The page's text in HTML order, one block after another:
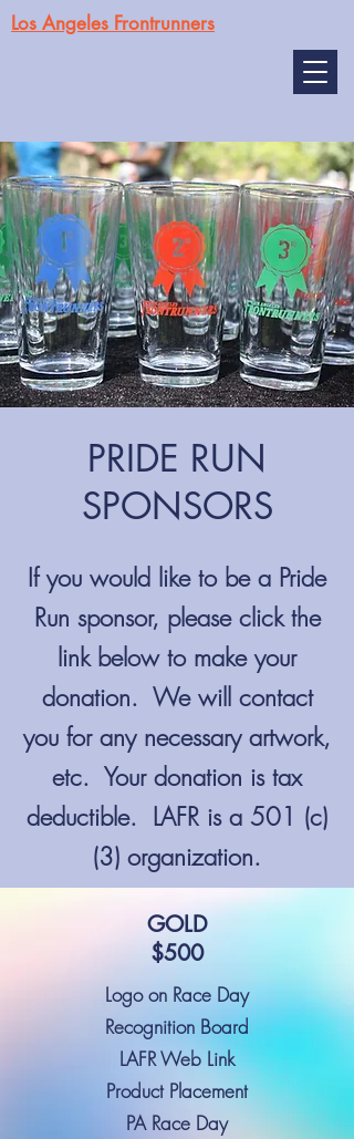
Los Angeles Frontrunners
PRIDE RUN
SPONSORS
If you would like to be a Pride
Run sponsor, please click the
link below to make your
donation. We will contact
you for any necessary artwork,
etc. Your donation is tax
deductible. LAFR is a 501 (c)
(3) organization.
GOLD
$500
Logo on Race Day
Recognition Board
LAFR Web Link
Product Placement
PA Race Day